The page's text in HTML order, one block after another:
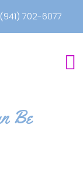
(941) 702-6077
Be